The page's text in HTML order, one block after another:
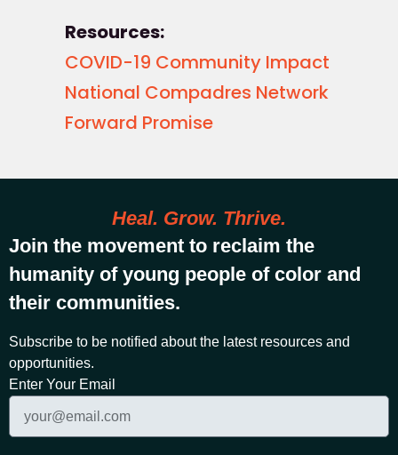
Resources:
COVID-19 Community Impact
National Compadres Network
Forward Promise
Heal. Grow. Thrive.
Join the movement to reclaim the
humanity of young people of color and
their communities.
Subscribe to be notified about the latest resources and
opportunities.
Enter Your Email